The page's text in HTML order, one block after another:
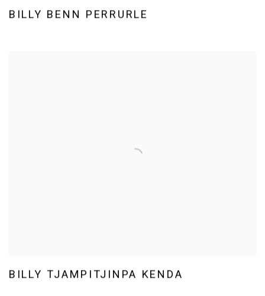
BILLY BENN PERRURLE
BILLY TJAMPITJINPA KENDA